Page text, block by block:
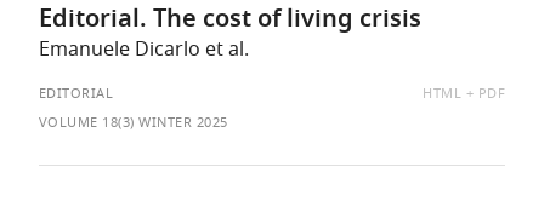
Editorial. The cost of living crisis
Emanuele Dicarlo et al.
EDITORIAL
AVAILABLE
HTML
PDF
VOLUME 18(3) WINTER 2025